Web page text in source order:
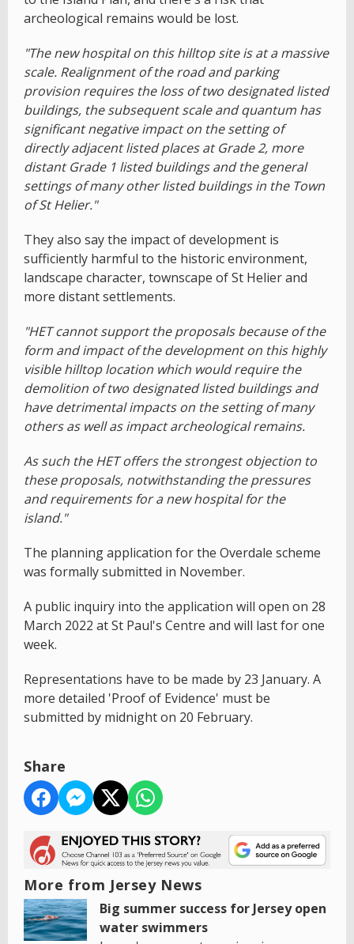
archeological remains would be lost.
"The new hospital on this hilltop site is at a massive
scale. Realignment of the road and parking
provision requires the loss of two designated listed
buildings, the subsequent scale and quantum has
significant negative impact on the setting of
directly adjacent listed places at Grade 2, more
distant Grade 1 listed buildings and the general
settings of many other listed buildings in the Town
of St Helier."
They also say the impact of development is
sufficiently harmful to the historic environment,
landscape character, townscape of St Helier and
more distant settlements.
"HET cannot support the proposals because of the
form and impact of the development on this highly
visible hilltop location which would require the
demolition of two designated listed buildings and
have detrimental impacts on the setting of many
others as well as impact archeological remains.
As such the HET offers the strongest objection to
these proposals, notwithstanding the pressures
and requirements for a new hospital for the
island."
The planning application for the Overdale scheme
was formally submitted in November.
A public inquiry into the application will open on 28
March 2022 at St Paul's Centre and will last for one
week.
Representations have to be made by 23 January. A
more detailed 'Proof of Evidence' must be
submitted by midnight on 20 February.
Share
More from Jersey News
Big summer success for Jersey open
water swimmers